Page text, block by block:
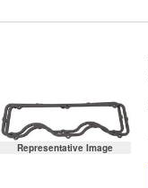
Representative Image